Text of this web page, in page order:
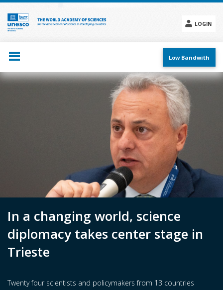
Skip
main
content
LOGIN
menu
Low Bandwith
In a changing world, science
diplomacy takes center stage in
Trieste
Twenty four scientists and policymakers from 13 countries